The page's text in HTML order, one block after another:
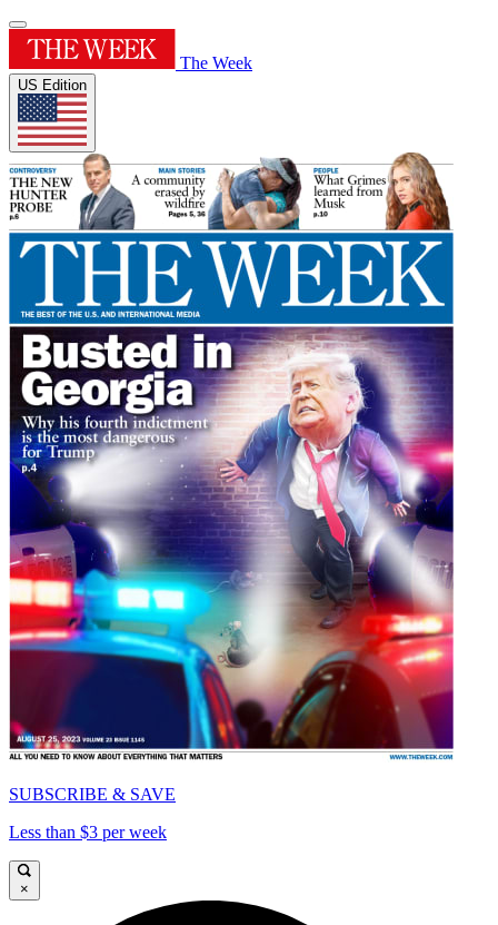
The Week
US Edition
SUBSCRIBE & SAVE
Less than $3 per week
×